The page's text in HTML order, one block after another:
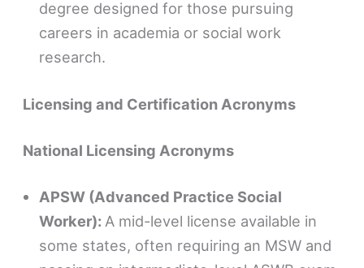
degree designed for those pursuing
careers in academia or social work
research.
Licensing and Certification Acronyms
National Licensing Acronyms
APSW (Advanced Practice Social
Worker): A mid-level license available in
some states, often requiring an MSW and